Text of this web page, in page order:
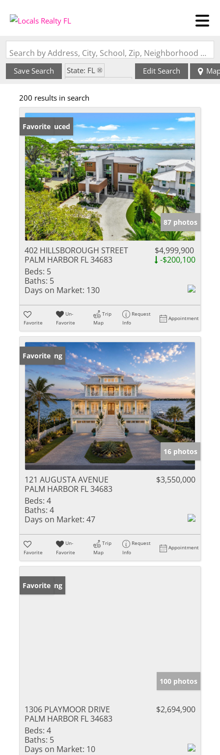
Search by Address, City, School, Zip, Neighborhood or #MLS
Save Search
State: FL
Edit Search
200 results in search
Price Reduced
Favorite
87 photos
402 HILLSBOROUGH STREET
PALM HARBOR FL 34683
$4,999,900
-$200,100
Beds: 5
Baths: 5
Days on Market: 130
Favorite
Un-
Favorite
Trip
Map
Request
Info
Appointment
New Listing
Favorite
16 photos
121 AUGUSTA AVENUE
PALM HARBOR FL 34683
$3,550,000
Beds: 4
Baths: 4
Days on Market: 47
Favorite
Un-
Favorite
Trip
Map
Request
Info
Appointment
New Listing
Favorite
100 photos
1306 PLAYMOOR DRIVE
PALM HARBOR FL 34683
$2,694,900
Beds: 4
Baths: 5
Days on Market: 10